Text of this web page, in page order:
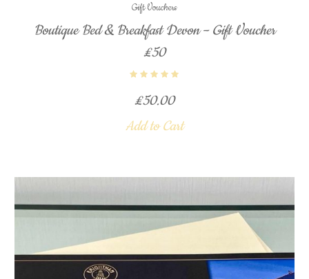
Gift Vouchers
Boutique Bed & Breakfast Devon – Gift Voucher
£50
£50.00
Add to Cart